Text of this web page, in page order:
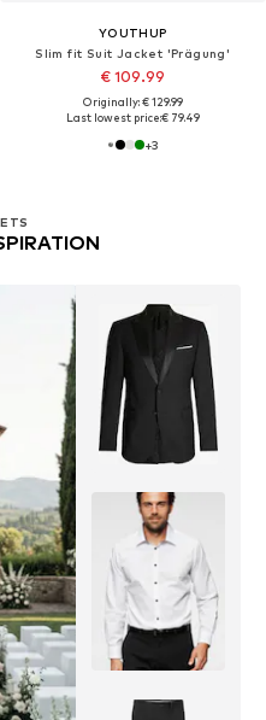
YOUTHUP
Slim fit Suit Jacket 'Prägung'
€ 109.99
Originally: € 129.99
Last lowest price:€ 79.49
+3